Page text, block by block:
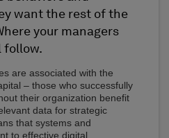
want the rest of the
your managers
follow.
are associated with the
– those who successfully
their organization benefit
data for strategic
that systems and
to effective digital